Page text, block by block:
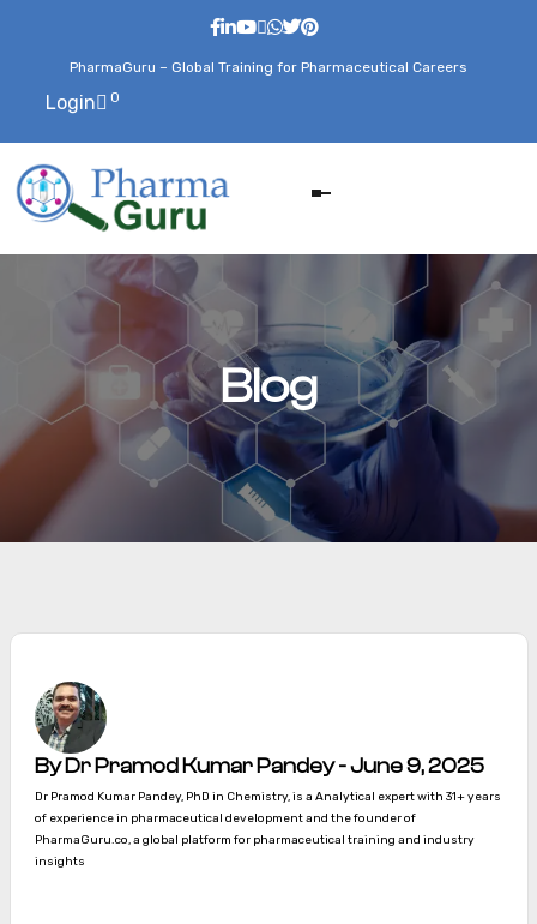
PharmaGuru – Global Training for Pharmaceutical Careers
Login 0
Blog
By Dr Pramod Kumar Pandey - June 9, 2025
Dr Pramod Kumar Pandey, PhD in Chemistry, is a Analytical expert with 31+ years
of experience in pharmaceutical development and the founder of
PharmaGuru.co, a global platform for pharmaceutical training and industry
insights